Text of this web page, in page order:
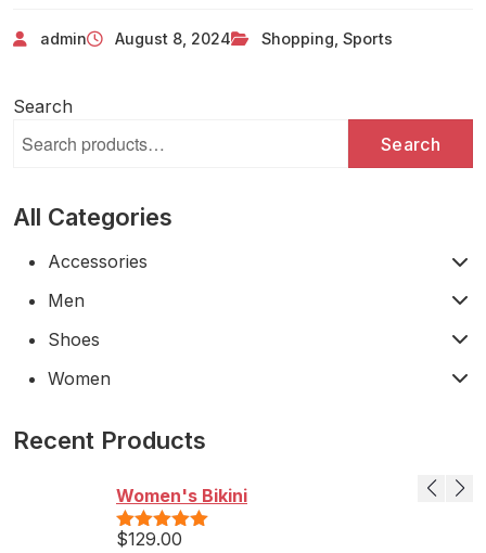
admin August 8, 2024 Shopping Sports
Search
Search
All Categories
Accessories
Men
Shoes
Women
Recent Products
Women's Bikini
Rated5.00
$129.00